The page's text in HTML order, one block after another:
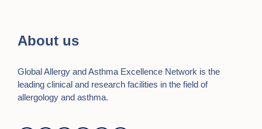
About us
Global Allergy and Asthma Excellence Network is the
leading clinical and research facilities in the field of
allergology and asthma.